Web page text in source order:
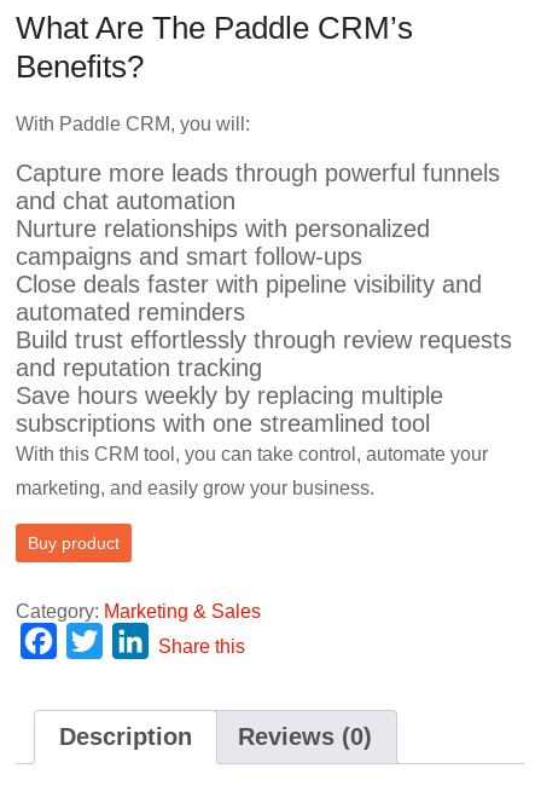
What Are The Paddle CRM’s
Benefits?
With Paddle CRM, you will:
Capture more leads through powerful funnels
and chat automation
Nurture relationships with personalized
campaigns and smart follow-ups
Close deals faster with pipeline visibility and
automated reminders
Build trust effortlessly through review requests
and reputation tracking
Save hours weekly by replacing multiple
subscriptions with one streamlined tool
With this CRM tool, you can take control, automate your
marketing, and easily grow your business.
Buy product
Category: Marketing & Sales
c
e
i
t
L
n
k
Share this
Description Reviews (0)